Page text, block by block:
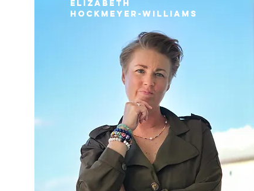
Elizabeth
Hockmeyer-Williams